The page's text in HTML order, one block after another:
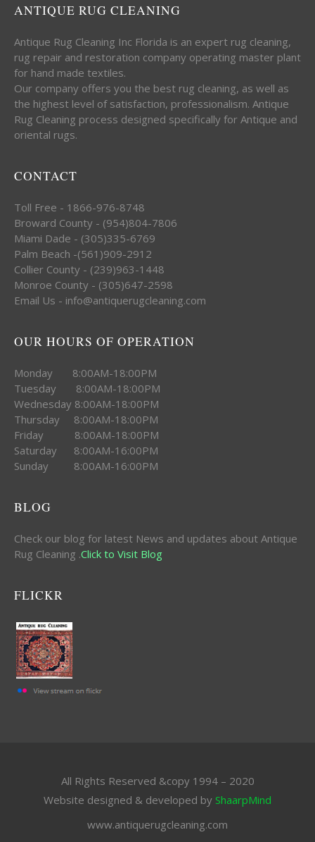
ANTIQUE RUG CLEANING
Antique Rug Cleaning Inc Florida is an expert rug cleaning,
rug repair and restoration company operating master plant
for hand made textiles.
Our company offers you the best rug cleaning, as well as
the highest level of satisfaction, professionalism. Antique
Rug Cleaning process designed specifically for Antique and
oriental rugs.
CONTACT
Toll Free - 1866-976-8748
Broward County - (954)804-7806
Miami Dade - (305)335-6769
Palm Beach -(561)909-2912
Collier County - (239)963-1448
Monroe County - (305)647-2598
Email Us - info@antiquerugcleaning.com
OUR HOURS OF OPERATION
Monday 8:00AM-18:00PM
Tuesday 8:00AM-18:00PM
Wednesday 8:00AM-18:00PM
Thursday 8:00AM-18:00PM
Friday 8:00AM-18:00PM
Saturday 8:00AM-16:00PM
Sunday 8:00AM-16:00PM
BLOG
Check our blog for latest News and updates about Antique
Rug Cleaning .Click to Visit Blog
FLICKR
All Rights Reserved &copy 1994 – 2020
Website designed & developed by ShaarpMind
www.antiquerugcleaning.com